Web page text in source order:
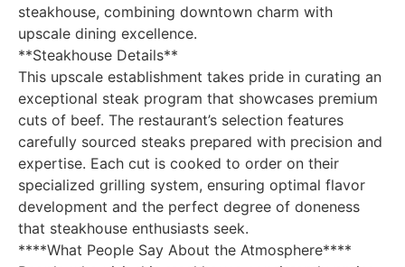
steakhouse, combining downtown charm with
upscale dining excellence.
**Steakhouse Details**
This upscale establishment takes pride in curating an
exceptional steak program that showcases premium
cuts of beef. The restaurant’s selection features
carefully sourced steaks prepared with precision and
expertise. Each cut is cooked to order on their
specialized grilling system, ensuring optimal flavor
development and the perfect degree of doneness
that steakhouse enthusiasts seek.
****What People Say About the Atmosphere****